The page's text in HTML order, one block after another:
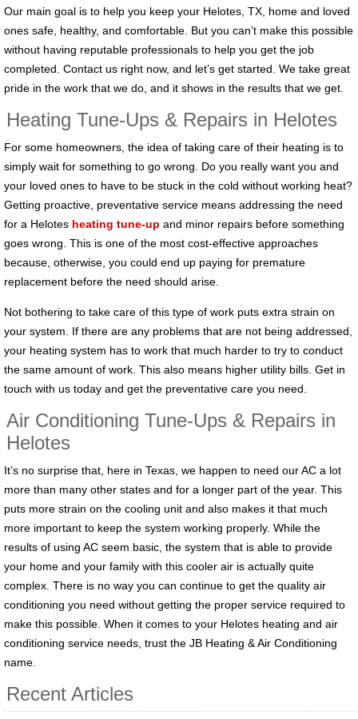
Our main goal is to help you keep your Helotes, TX, home and loved
ones safe, healthy, and comfortable. But you can’t make this possible
without having reputable professionals to help you get the job
completed. Contact us right now, and let’s get started. We take great
pride in the work that we do, and it shows in the results that we get.
Heating Tune-Ups & Repairs in Helotes
For some homeowners, the idea of taking care of their heating is to
simply wait for something to go wrong. Do you really want you and
your loved ones to have to be stuck in the cold without working heat?
Getting proactive, preventative service means addressing the need
for a Helotes heating tune-up and minor repairs before something
goes wrong. This is one of the most cost-effective approaches
because, otherwise, you could end up paying for premature
replacement before the need should arise.
Not bothering to take care of this type of work puts extra strain on
your system. If there are any problems that are not being addressed,
your heating system has to work that much harder to try to conduct
the same amount of work. This also means higher utility bills. Get in
touch with us today and get the preventative care you need.
Air Conditioning Tune-Ups & Repairs in
Helotes
It’s no surprise that, here in Texas, we happen to need our AC a lot
more than many other states and for a longer part of the year. This
puts more strain on the cooling unit and also makes it that much
more important to keep the system working properly. While the
results of using AC seem basic, the system that is able to provide
your home and your family with this cooler air is actually quite
complex. There is no way you can continue to get the quality air
conditioning you need without getting the proper service required to
make this possible. When it comes to your Helotes heating and air
conditioning service needs, trust the JB Heating & Air Conditioning
name.
Recent Articles